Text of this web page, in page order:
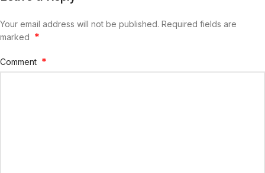
Your email address will not be published. Required fields are
marked *
Comment *